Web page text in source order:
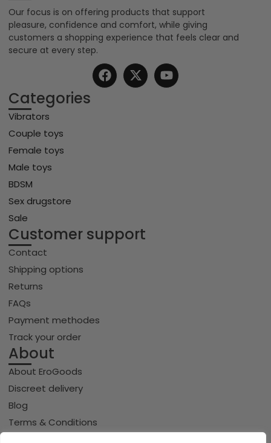
Our focus is on offering products that support
pleasure, confidence and comfort, while giving
customers a shopping experience that feels clear and
secure at every step.
Categories
Vibrators
Couple toys
Female toys
Male toys
BDSM
Sex drugstore
Sale
Customer support
Contact
Shipping options
Returns
FAQs
Payment methodes
Track your order
About
About EroGoods
Discreet delivery
Blog
Terms & Conditions